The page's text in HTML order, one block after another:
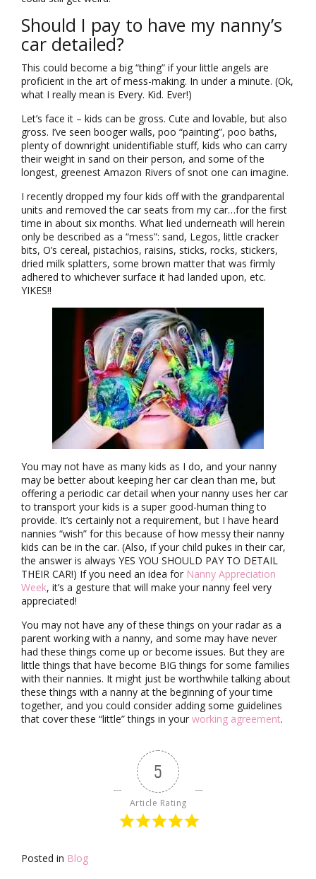
Should I pay to have my nanny’s
car detailed?
This could become a big “thing” if your little angels are
proficient in the art of mess-making. In under a minute. (Ok,
what I really mean is Every. Kid. Ever!)
Let’s face it – kids can be gross. Cute and lovable, but also
gross. I’ve seen booger walls, poo “painting”, poo baths,
plenty of downright unidentifiable stuff, kids who can carry
their weight in sand on their person, and some of the
longest, greenest Amazon Rivers of snot one can imagine.
I recently dropped my four kids off with the grandparental
units and removed the car seats from my car…for the first
time in about six months. What lied underneath will herein
only be described as a “mess”: sand, Legos, little cracker
bits, O’s cereal, pistachios, raisins, sticks, rocks, stickers,
dried milk splatters, some brown matter that was firmly
adhered to whichever surface it had landed upon, etc.
YIKES!!
You may not have as many kids as I do, and your nanny
may be better about keeping her car clean than me, but
offering a periodic car detail when your nanny uses her car
to transport your kids is a super good-human thing to
provide. It’s certainly not a requirement, but I have heard
nannies “wish” for this because of how messy their nanny
kids can be in the car. (Also, if your child pukes in their car,
the answer is always YES YOU SHOULD PAY TO DETAIL
THEIR CAR!) If you need an idea for Nanny Appreciation
Week, it’s a gesture that will make your nanny feel very
appreciated!
You may not have any of these things on your radar as a
parent working with a nanny, and some may have never
had these things come up or become issues. But they are
little things that have become BIG things for some families
with their nannies. It might just be worthwhile talking about
these things with a nanny at the beginning of your time
together, and you could consider adding some guidelines
that cover these “little” things in your working agreement.
5
Article Rating
Posted in Blog